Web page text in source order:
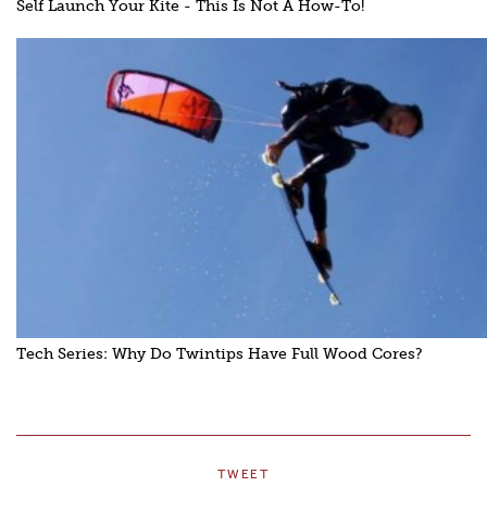
Self Launch Your Kite - This Is Not A How-To!
Tech Series: Why Do Twintips Have Full Wood Cores?
TWEET